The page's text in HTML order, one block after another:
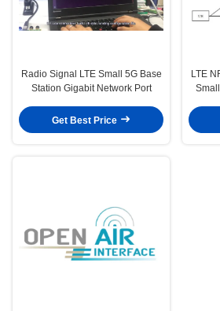
Radio Signal LTE Small 5G Base
Station Gigabit Network Port
Get Best Price
LTE